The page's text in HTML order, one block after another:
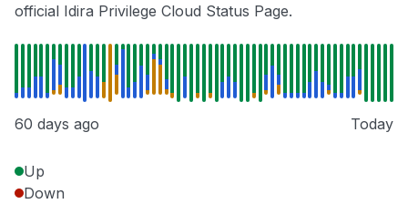
official Idira Privilege Cloud Status Page.
60 days ago Today
Up
Down